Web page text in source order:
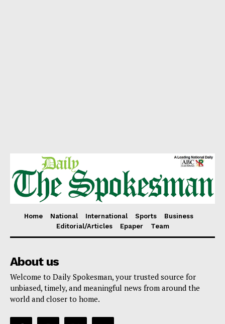
Home National International Sports
Business
Editorial/Articles
Epaper Team
About us
Welcome to Daily Spokesman, your trusted source for
unbiased, timely, and meaningful news from around the
world and closer to home.